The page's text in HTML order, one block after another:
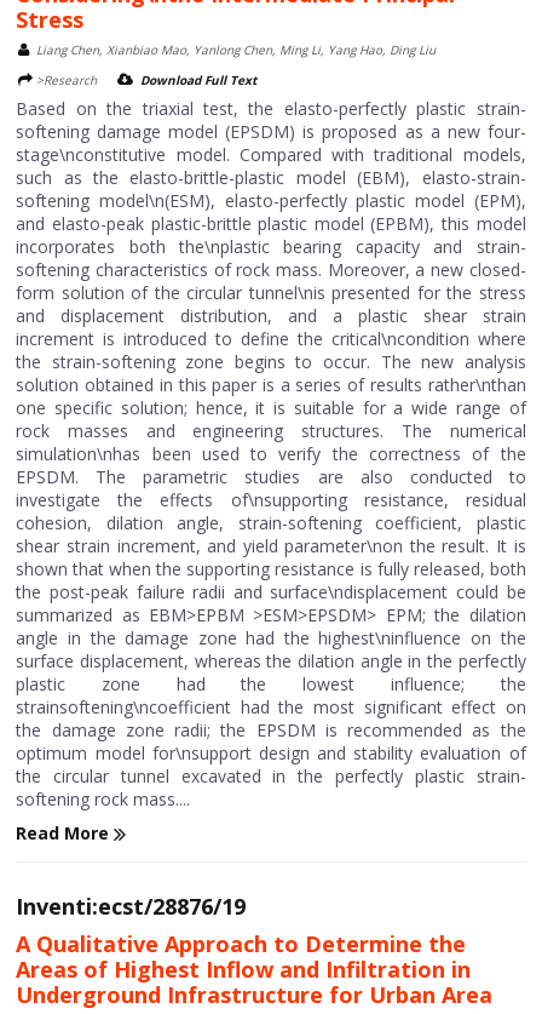
Stress
Liang Chen, Xianbiao Mao, Yanlong Chen, Ming Li, Yang Hao, Ding Liu
>Research
Download Full Text
Based on the triaxial test, the elasto-perfectly plastic strain-
softening damage model (EPSDM) is proposed as a new four-
stage\nconstitutive model. Compared with traditional models,
such as the elasto-brittle-plastic model (EBM), elasto-strain-
softening model\n(ESM), elasto-perfectly plastic model (EPM),
and elasto-peak plastic-brittle plastic model (EPBM), this model
incorporates both the\nplastic bearing capacity and strain-
softening characteristics of rock mass. Moreover, a new closed-
form solution of the circular tunnel\nis presented for the stress
and displacement distribution, and a plastic shear strain
increment is introduced to define the critical\ncondition where
the strain-softening zone begins to occur. The new analysis
solution obtained in this paper is a series of results rather\nthan
one specific solution; hence, it is suitable for a wide range of
rock masses and engineering structures. The numerical
simulation\nhas been used to verify the correctness of the
EPSDM. The parametric studies are also conducted to
investigate the effects of\nsupporting resistance, residual
cohesion, dilation angle, strain-softening coefficient, plastic
shear strain increment, and yield parameter\non the result. It is
shown that when the supporting resistance is fully released, both
the post-peak failure radii and surface\ndisplacement could be
summarized as EBM>EPBM >ESM>EPSDM> EPM; the dilation
angle in the damage zone had the highest\ninfluence on the
surface displacement, whereas the dilation angle in the perfectly
plastic zone had the lowest influence; the
strainsoftening\ncoefficient had the most significant effect on
the damage zone radii; the EPSDM is recommended as the
optimum model for\nsupport design and stability evaluation of
the circular tunnel excavated in the perfectly plastic strain-
softening rock mass....
Read More
Inventi:ecst/28876/19
A Qualitative Approach to Determine the
Areas of Highest Inflow and Infiltration in
Underground Infrastructure for Urban Area